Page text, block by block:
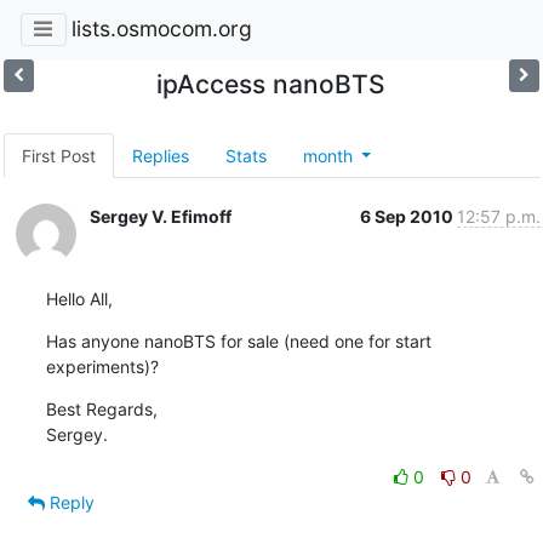
lists.osmocom.org
ipAccess nanoBTS
First Post Replies Stats month
Sergey V. Efimoff 6 Sep 2010 12:57 p.m.
Hello All,
Has anyone nanoBTS for sale (need one for start
experiments)?
Best Regards,
Sergey.
0
0
Reply